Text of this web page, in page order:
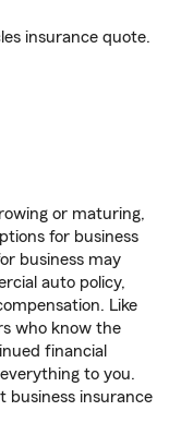
insurance quote.
or maturing,
for business
business may
auto policy,
Like
who know the
financial
to you.
business insurance